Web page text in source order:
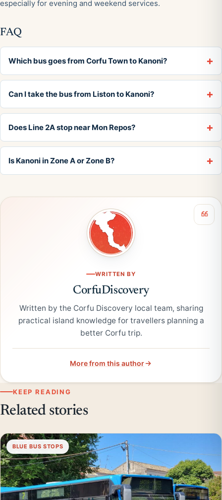
especially for evening and weekend services.
FAQ
Which bus goes from Corfu Town to Kanoni?
Can I take the bus from Liston to Kanoni?
Does Line 2A stop near Mon Repos?
Is Kanoni in Zone A or Zone B?
WRITTEN BY
CorfuDiscovery
Written by the Corfu Discovery local team, sharing
practical island knowledge for travellers planning a
better Corfu trip.
More from this author
KEEP READING
Related stories
BLUE BUS STOPS